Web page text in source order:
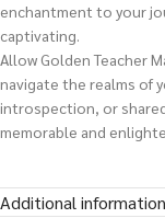
enchantment to your
captivating.
Allow Golden Teacher
navigate the realms of
introspection, or
memorable and
Additional information